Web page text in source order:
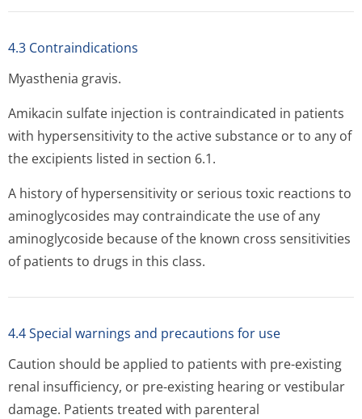
4.3 Contraindications
Myasthenia gravis.
Amikacin sulfate injection is contraindicated in patients
with hypersensitivity to the active substance or to any of
the excipients listed in section 6.1.
A history of hypersensitivity or serious toxic reactions to
aminoglycosides may contraindicate the use of any
aminoglycoside because of the known cross sensitivities
of patients to drugs in this class.
4.4 Special warnings and precautions for use
Caution should be applied to patients with pre-existing
renal insufficiency, or pre-existing hearing or vestibular
damage. Patients treated with parenteral